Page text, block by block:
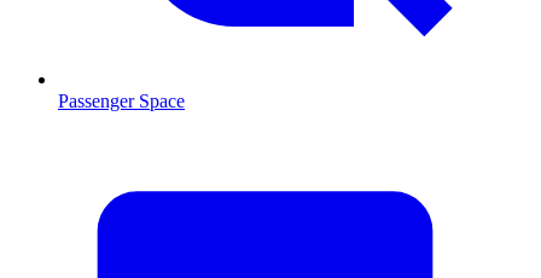
Passenger Space